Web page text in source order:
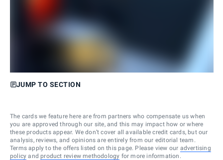
JUMP TO SECTION
The cards we feature here are from partners who compensate us when
you are approved through our site, and this may impact how or where
these products appear. We don’t cover all available credit cards, but our
analysis, reviews, and opinions are entirely from our editorial team.
Terms apply to the offers listed on this page. Please view our advertising
policy and product review methodology for more information.